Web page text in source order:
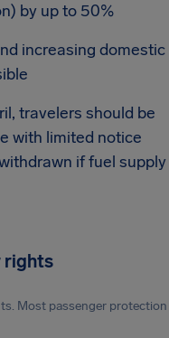
by up to 50%
increasing domestic
travelers should be
with limited notice
if fuel supply
rights
Most passenger protection